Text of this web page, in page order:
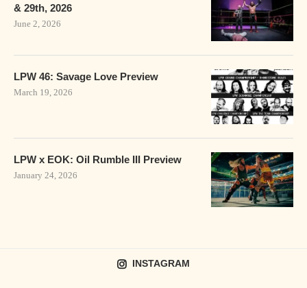
& 29th, 2026
June 2, 2026
LPW 46: Savage Love Preview
March 19, 2026
LPW x EOK: Oil Rumble III Preview
January 24, 2026
INSTAGRAM